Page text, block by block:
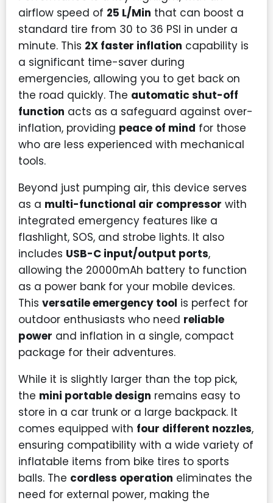
airflow speed of 25 L/Min that can boost a
standard tire from 30 to 36 PSI in under a
minute. This 2X faster inflation capability is
a significant time-saver during
emergencies, allowing you to get back on
the road quickly. The automatic shut-off
function acts as a safeguard against over-
inflation, providing peace of mind for those
who are less experienced with mechanical
tools.
Beyond just pumping air, this device serves
as a multi-functional air compressor with
integrated emergency features like a
flashlight, SOS, and strobe lights. It also
includes USB-C input/output ports,
allowing the 20000mAh battery to function
as a power bank for your mobile devices.
This versatile emergency tool is perfect for
outdoor enthusiasts who need reliable
power and inflation in a single, compact
package for their adventures.
While it is slightly larger than the top pick,
the mini portable design remains easy to
store in a car trunk or a large backpack. It
comes equipped with four different nozzles,
ensuring compatibility with a wide variety of
inflatable items from bike tires to sports
balls. The cordless operation eliminates the
need for external power, making the